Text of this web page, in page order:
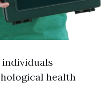
health